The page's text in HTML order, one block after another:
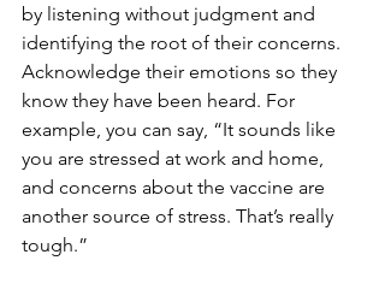
by listening without judgment and
identifying the root of their concerns.
Acknowledge their emotions so they
know they have been heard. For
example, you can say, “It sounds like
you are stressed at work and home,
and concerns about the vaccine are
another source of stress. That’s really
tough.”